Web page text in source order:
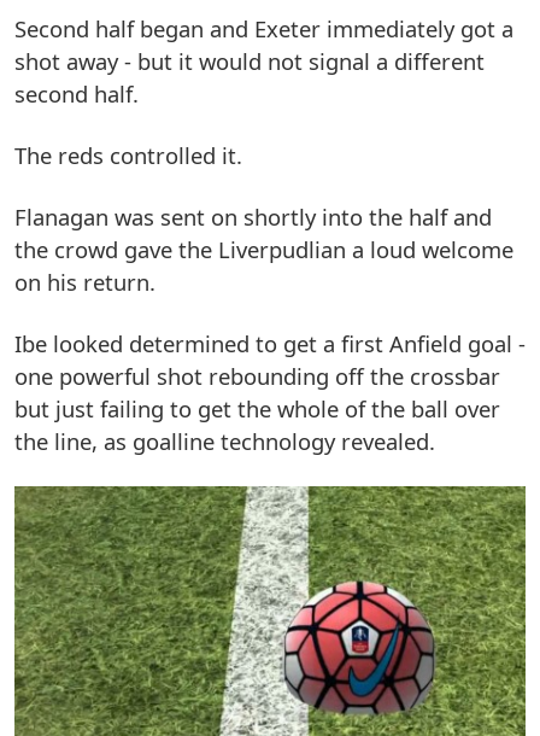
Second half began and Exeter immediately got a
shot away - but it would not signal a different
second half.
The reds controlled it.
Flanagan was sent on shortly into the half and
the crowd gave the Liverpudlian a loud welcome
on his return.
Ibe looked determined to get a first Anfield goal -
one powerful shot rebounding off the crossbar
but just failing to get the whole of the ball over
the line, as goalline technology revealed.